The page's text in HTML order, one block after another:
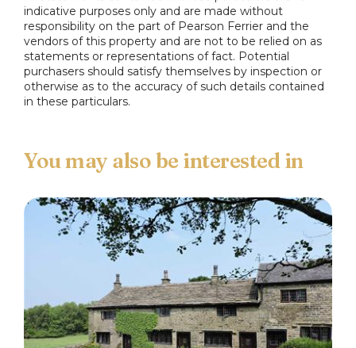
indicative purposes only and are made without
responsibility on the part of Pearson Ferrier and the
vendors of this property and are not to be relied on as
statements or representations of fact. Potential
purchasers should satisfy themselves by inspection or
otherwise as to the accuracy of such details contained
in these particulars.